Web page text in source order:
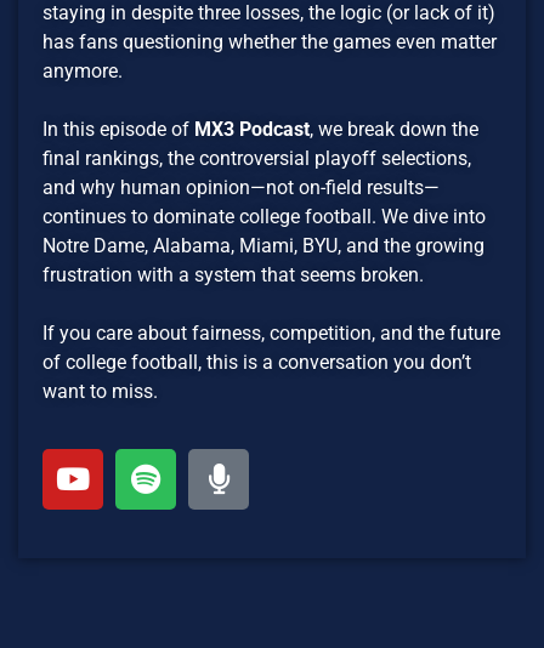
staying in despite three losses, the logic (or lack of it)
has fans questioning whether the games even matter
anymore.
In this episode of MX3 Podcast, we break down the
final rankings, the controversial playoff selections,
and why human opinion—not on-field results—
continues to dominate college football. We dive into
Notre Dame, Alabama, Miami, BYU, and the growing
frustration with a system that seems broken.
If you care about fairness, competition, and the future
of college football, this is a conversation you don’t
want to miss.